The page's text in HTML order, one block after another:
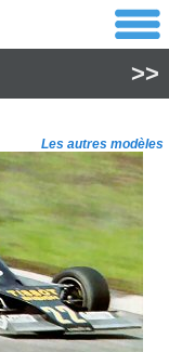
>>
Les autres modèles